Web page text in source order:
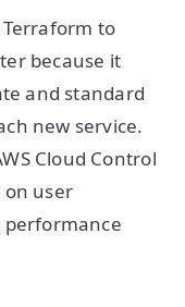
to
because it
and standard
new service.
Cloud Control
on user
performance